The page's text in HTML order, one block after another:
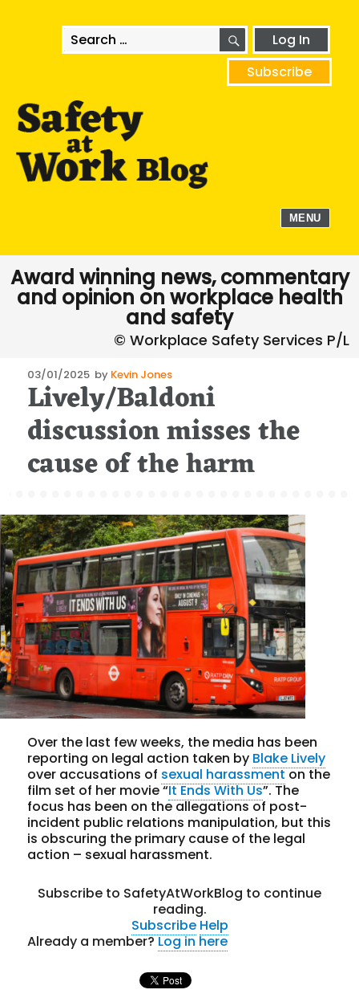
Search
for:
SEARCHLog In
Subscribe
MENU
Award winning news, commentary
and opinion on workplace health
and safety
Posted
on
03/01/2025 by Kevin Jones
Lively/Baldoni
discussion misses the
cause of the harm
Over the last few weeks, the media has been
reporting on legal action taken by Blake Lively
over accusations of sexual harassmenton the
film set of her movie “It Ends With Us”. The
focus has been on the allegations of post-
incident public relations manipulation, but this
is obscuring the primary cause of the legal
action – sexual harassment.
Subscribe to SafetyAtWorkBlog to continue
reading.
Subscribe Help
Already a member?Log in here